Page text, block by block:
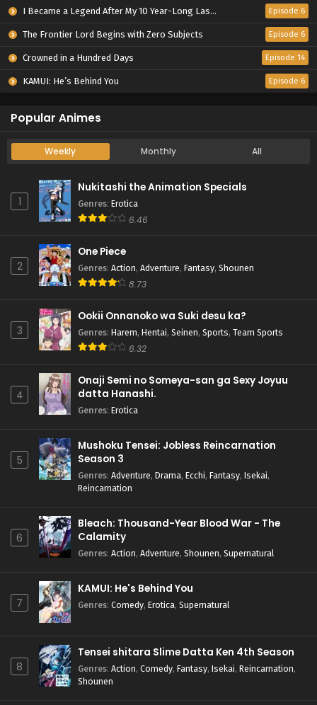
I Became a Legend After My 10 Year-Long Last Stand. Episode 6
The Frontier Lord Begins with Zero Subjects Episode 6
Crowned in a Hundred Days Episode 14
KAMUI: He’s Behind You Episode 6
Popular Animes
Weekly Monthly All
1
Nukitashi the Animation Specials
Genres: Erotica
6.46
2
One Piece
Genres: Action, Adventure, Fantasy, Shounen
8.73
3
Ookii Onnanoko wa Suki desu ka?
Genres: Harem, Hentai, Seinen, Sports, Team Sports
6.32
4
Onaji Semi no Someya-san ga Sexy Joyuu
datta Hanashi.
Genres: Erotica
5
Mushoku Tensei: Jobless Reincarnation
Season 3
Genres: Adventure, Drama, Ecchi, Fantasy, Isekai,
Reincarnation
6
Bleach: Thousand-Year Blood War - The
Calamity
Genres: Action, Adventure, Shounen, Supernatural
7
KAMUI: He's Behind You
Genres: Comedy, Erotica, Supernatural
8
Tensei shitara Slime Datta Ken 4th Season
Genres: Action, Comedy, Fantasy, Isekai, Reincarnation,
Shounen